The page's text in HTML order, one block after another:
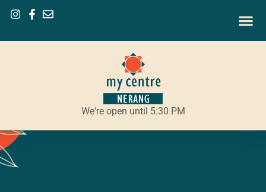
We're open until 5:30 PM